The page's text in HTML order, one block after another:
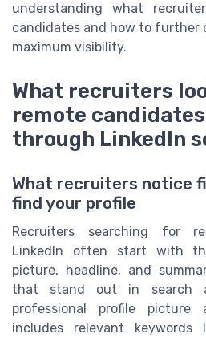
understanding what
candidates and how to further
maximum visibility.
What recruiters
remote
through LinkedIn
What recruiters notice
find your profile
Recruiters searching for
LinkedIn often start with
picture, headline, and
that stand out in search
professional profile
includes relevant keywords